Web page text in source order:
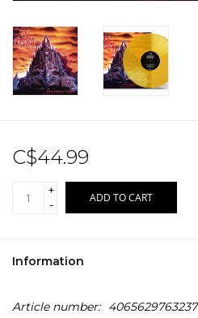
C$44.99
+
-
ADD TO CART
Information
Article number:
4065629763237